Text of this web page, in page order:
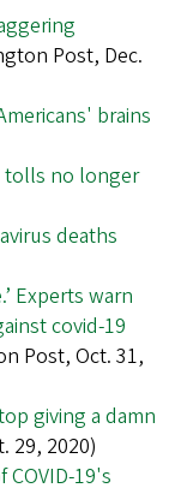
Post, Dec.
brains
tolls no longer
deaths
Experts warn
covid-19
Post, Oct. 31,
giving a damn
29, 2020)
19's